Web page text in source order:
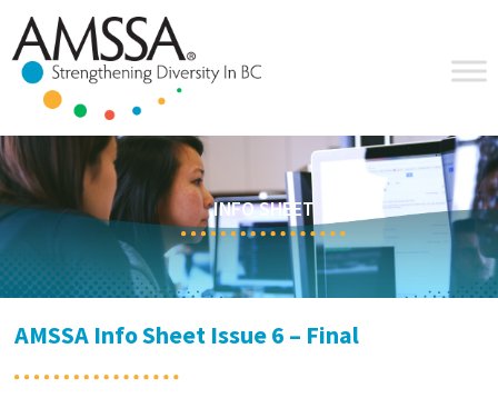
Skip
to
primary
navigation
Skip
to
main
content
Skip
to
primary
Skip
to
footer
INFO SHEET
AMSSA Info Sheet Issue 6 – Final